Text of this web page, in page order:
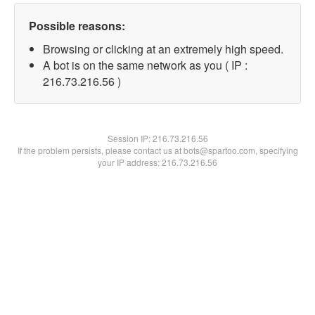
Possible reasons:
Browsing or clicking at an extremely high speed.
A bot is on the same network as you ( IP :
216.73.216.56 )
Session IP:216.73.216.56
If the problem persists, please contact us at bots@spartoo.com, specifying
your IP address: 216.73.216.56